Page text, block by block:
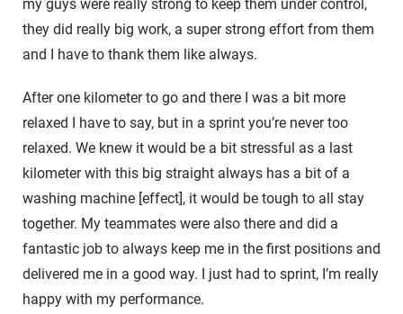
my guys were really strong to keep them under control,
they did really big work, a super strong effort from them
and I have to thank them like always.
After one kilometer to go and there I was a bit more
relaxed I have to say, but in a sprint you’re never too
relaxed. We knew it would be a bit stressful as a last
kilometer with this big straight always has a bit of a
washing machine [effect], it would be tough to all stay
together. My teammates were also there and did a
fantastic job to always keep me in the first positions and
delivered me in a good way. I just had to sprint, I’m really
happy with my performance.